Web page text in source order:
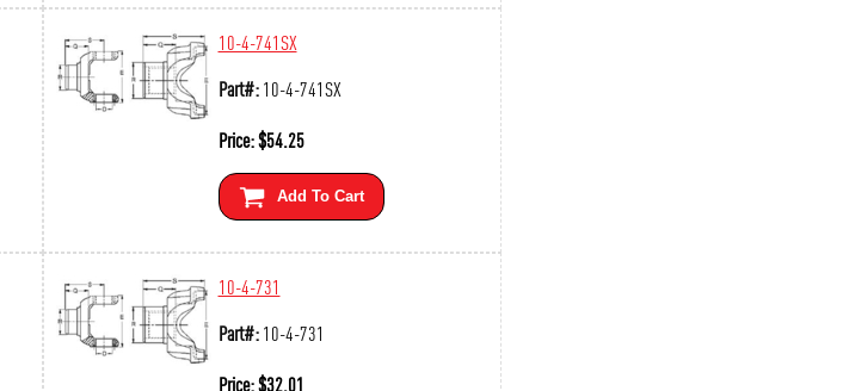
10-4-741SX
Part#:10-4-741SX
Price:$54.25
Add To Cart
10-4-731
Part#:10-4-731
Price:$32.01